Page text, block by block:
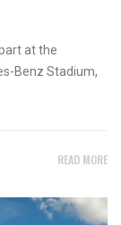
at the
Benz Stadium,
READ MORE